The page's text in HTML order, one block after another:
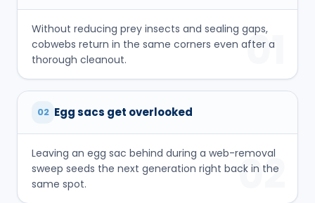
Without reducing prey insects and sealing gaps,
cobwebs return in the same corners even after a
thorough cleanout.
01
02 Egg sacs get overlooked
Leaving an egg sac behind during a web-removal
sweep seeds the next generation right back in the
same spot.
02